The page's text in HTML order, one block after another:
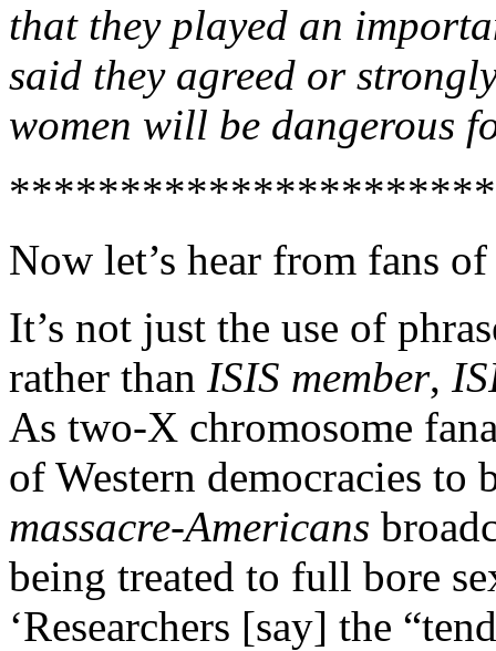
that they played an
said they agreed or
women will be dangerous
**********************
Now let’s hear from fans
It’s not just the use of
rather than ISIS member,
As two-X chromosome
of Western democracies
massacre-Americans
being treated to full bore
‘Researchers [say] the